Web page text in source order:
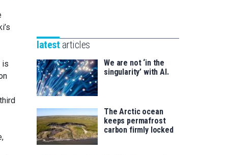
is
saila
for
latest articles
We are not ‘in the
singularity’ with AI.
The Arctic ocean
keeps permafrost
carbon firmly locked